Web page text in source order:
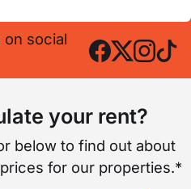
social
your rent?
below to find out about
for our properties.*